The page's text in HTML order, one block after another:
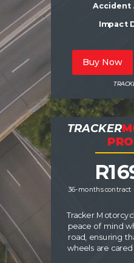
Buy Now
Impact
Accident
Tracker
peace of mind
road, ensuring
wheels are
TRACKER
R16
36-months